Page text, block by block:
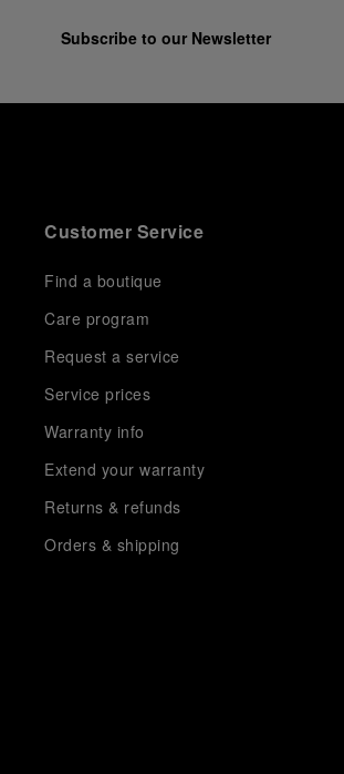
Subscribe to our Newsletter
Customer Service
Find a boutique
Care program
Request a service
Service prices
Warranty info
Extend your warranty
Returns & refunds
Orders & shipping